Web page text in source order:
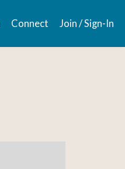
Connect Join / Sign-In